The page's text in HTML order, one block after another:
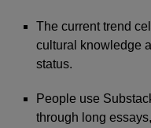
The current trend
cultural knowledge
status.
People use
through long